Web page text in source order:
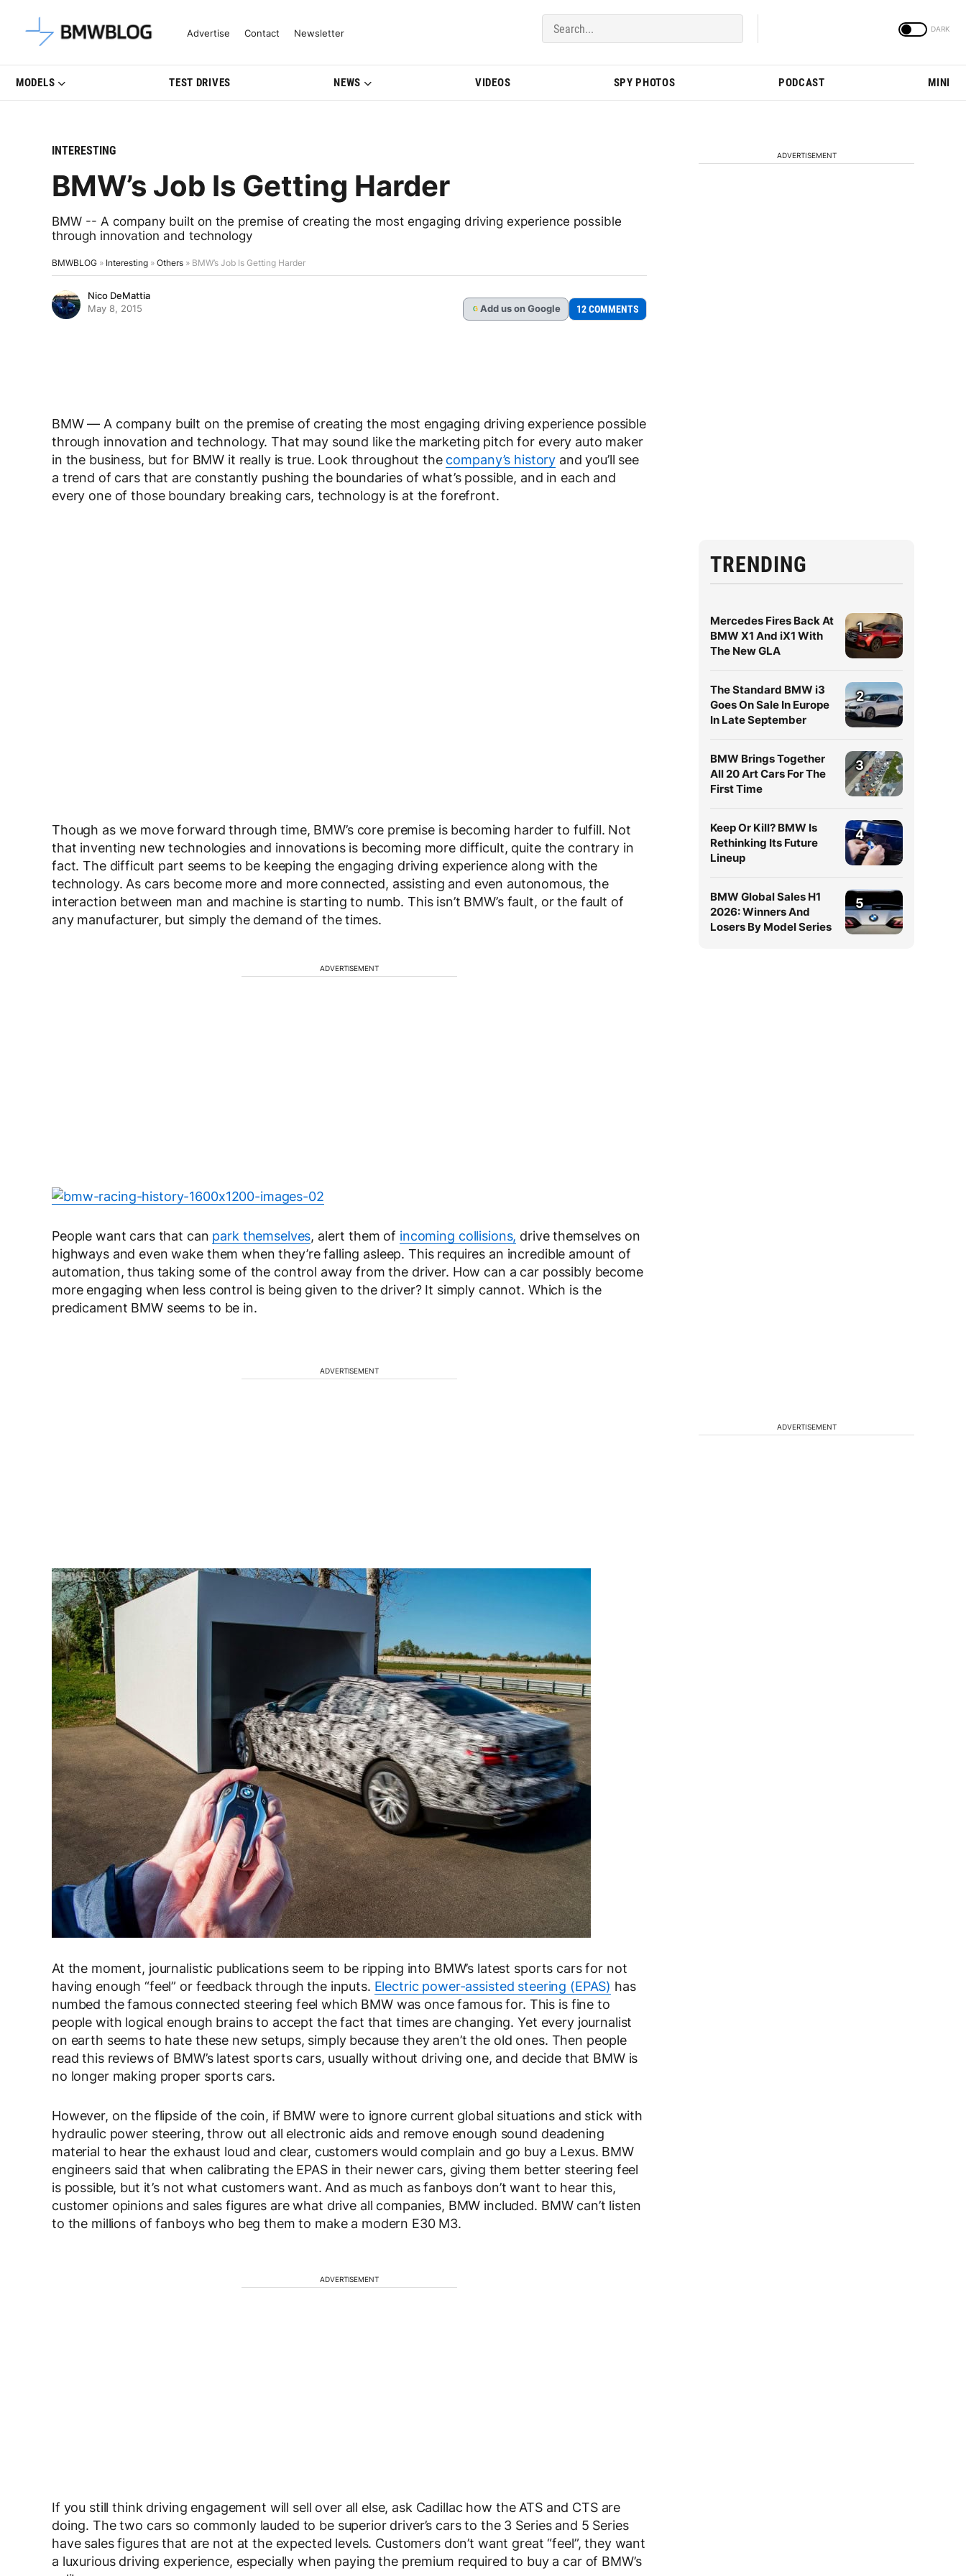
Latest BMW News, Reviews & Model Updates | BMWBLOG
Advertise Contact Newsletter
MODELS TEST DRIVES NEWS VIDEOS SPY PHOTOS PODCAST MINI
INTERESTING
BMW’s Job Is Getting Harder
BMW -- A company built on the premise of creating the most engaging driving experience possible
through innovation and technology
BMWBLOG » Interesting » Others » BMW’s Job Is Getting Harder
Nico DeMattia
May 8, 2015
G Add us on Google 12 COMMENTS
BMW — A company built on the premise of creating the most engaging driving experience possible
through innovation and technology. That may sound like the marketing pitch for every auto maker
in the business, but for BMW it really is true. Look throughout the company’s history and you’ll see
a trend of cars that are constantly pushing the boundaries of what’s possible, and in each and
every one of those boundary breaking cars, technology is at the forefront.
Though as we move forward through time, BMW’s core premise is becoming harder to fulfill. Not
that inventing new technologies and innovations is becoming more difficult, quite the contrary in
fact. The difficult part seems to be keeping the engaging driving experience along with the
technology. As cars become more and more connected, assisting and even autonomous, the
interaction between man and machine is starting to numb. This isn’t BMW’s fault, or the fault of
any manufacturer, but simply the demand of the times.
ADVERTISEMENT
People want cars that can park themselves, alert them of incoming collisions, drive themselves on
highways and even wake them when they’re falling asleep. This requires an incredible amount of
automation, thus taking some of the control away from the driver. How can a car possibly become
more engaging when less control is being given to the driver? It simply cannot. Which is the
predicament BMW seems to be in.
ADVERTISEMENT
At the moment, journalistic publications seem to be ripping into BMW’s latest sports cars for not
having enough “feel” or feedback through the inputs. Electric power-assisted steering (EPAS) has
numbed the famous connected steering feel which BMW was once famous for. This is fine to
people with logical enough brains to accept the fact that times are changing. Yet every journalist
on earth seems to hate these new setups, simply because they aren’t the old ones. Then people
read this reviews of BMW’s latest sports cars, usually without driving one, and decide that BMW is
no longer making proper sports cars.
However, on the flipside of the coin, if BMW were to ignore current global situations and stick with
hydraulic power steering, throw out all electronic aids and remove enough sound deadening
material to hear the exhaust loud and clear, customers would complain and go buy a Lexus. BMW
engineers said that when calibrating the EPAS in their newer cars, giving them better steering feel
is possible, but it’s not what customers want. And as much as fanboys don’t want to hear this,
customer opinions and sales figures are what drive all companies, BMW included. BMW can’t listen
to the millions of fanboys who beg them to make a modern E30 M3.
ADVERTISEMENT
If you still think driving engagement will sell over all else, ask Cadillac how the ATS and CTS are
doing. The two cars so commonly lauded to be superior driver’s cars to the 3 Series and 5 Series
have sales figures that are not at the expected levels. Customers don’t want great “feel”, they want
a luxurious driving experience, especially when paying the premium required to buy a car of BMW’s
ADVERTISEMENT
TRENDING
Mercedes Fires Back At
BMW X1 And iX1 With
The New GLA
1
The Standard BMW i3
Goes On Sale In Europe
In Late September
2
BMW Brings Together
All 20 Art Cars For The
First Time
3
Keep Or Kill? BMW Is
Rethinking Its Future
Lineup
4
BMW Global Sales H1
2026: Winners And
Losers By Model Series
5
ADVERTISEMENT